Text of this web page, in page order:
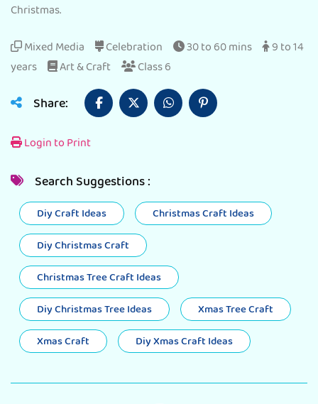
Christmas.
Mixed Media
Celebration 30 to 60 mins
9 to 14
years
Art & Craft Class 6
Share:
Login to Print
Search Suggestions :
Diy Craft Ideas
Christmas Craft Ideas
Diy Christmas Craft
Christmas Tree Craft Ideas
Diy Christmas Tree Ideas
Xmas Tree Craft
Xmas Craft
Diy Xmas Craft Ideas